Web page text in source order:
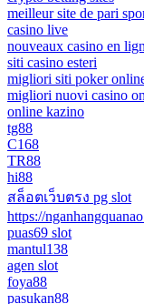
meilleur site de pari
casino live
nouveaux casino en
siti casino esteri
migliori siti poker
migliori nuovi casino
online kazino
tg88
C168
TR88
hi88
สล็อตเว็บตรง pg slot
https://
puas69 slot
mantul138
agen slot
foya88
pasukan88